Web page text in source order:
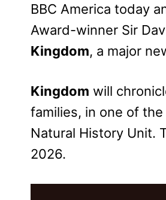
BBC America today
Award-winner Sir
Kingdom, a major
Kingdom will
families, in one of
Natural History Unit.
2026.